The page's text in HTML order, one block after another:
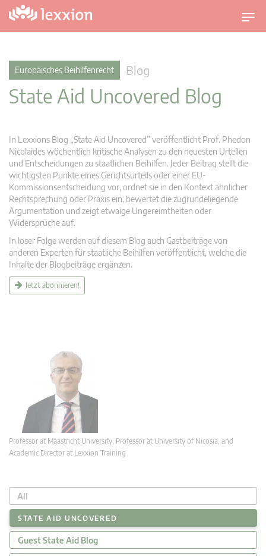
U
m
v
Europäisches Beihilfenrecht Blog
State Aid Uncovered Blog
In Lexxions Blog „State Aid Uncovered” veröffentlicht Prof. Phedon
Nicolaides wöchentlich kritische Analysen zu den neuesten Urteilen
und Entscheidungen zu staatlichen Beihilfen. Jeder Beitrag stellt die
wichtigsten Punkte eines Gerichtsurteils oder einer EU-
Kommissionsentscheidung vor, ordnet sie in den Kontext ähnlicher
Rechtsprechung oder Praxis ein, bewertet die zugrundeliegende
Argumentation und zeigt etwaige Ungereimtheiten oder
Widersprüche auf.
In loser Folge werden auf diesem Blog auch Gastbeiträge von
anderen Experten für staatliche Beihilfen veröffentlicht, welche die
Inhalte der Blogbeiträge ergänzen.
Jetzt abonnieren!
Professor at Maastricht University; Professor at University of Nicosia, and
Academic Director at Lexxion Training
All
STATE AID UNCOVERED
Guest State Aid Blog